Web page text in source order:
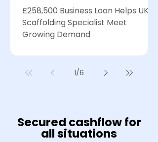
Demand
£258,500 Business Loan Helps UK
Scaffolding Specialist Meet
Growing Demand
1/6
Secured cashflow for
all situations